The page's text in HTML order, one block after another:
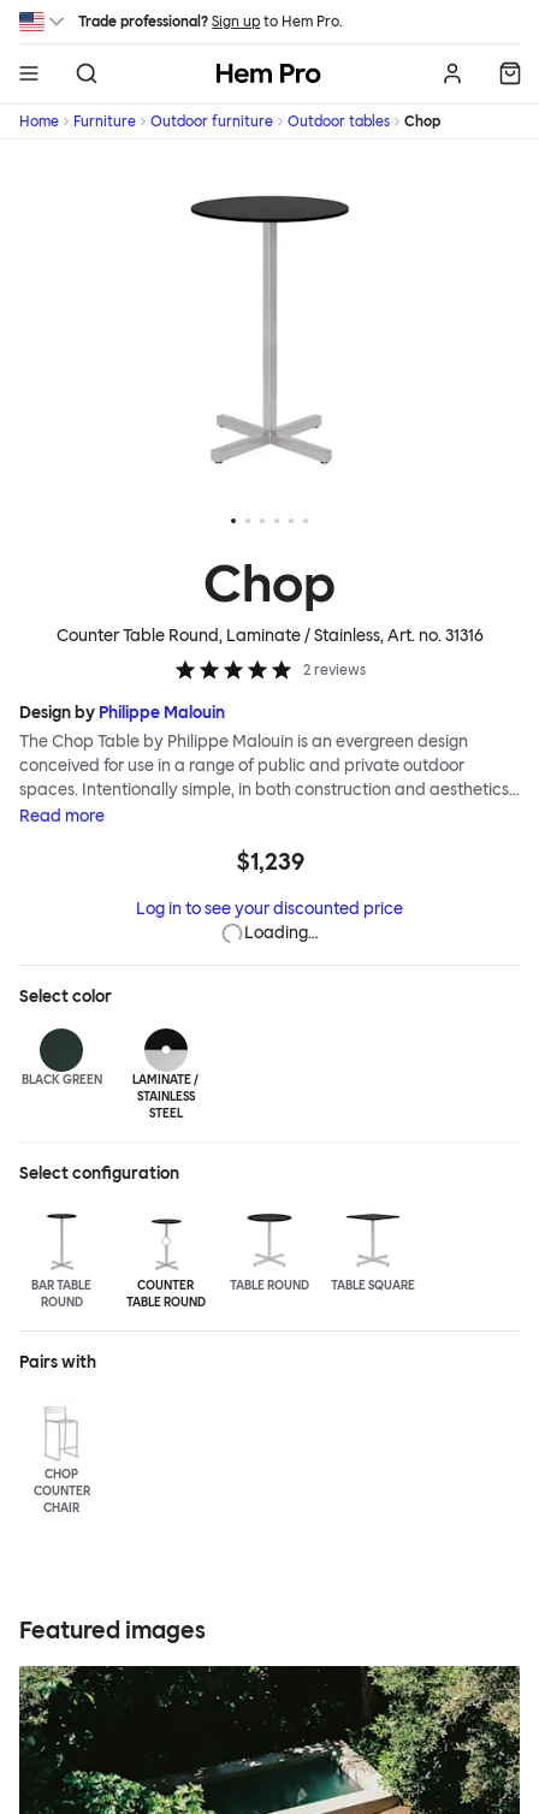
Skip to main content
Trade professional? Sign up to Hem Pro.
Hem
Home Furniture Outdoor furniture Outdoor tables Chop
Chop
Counter Table Round, Laminate / Stainless, Art. no.31316
2 reviews
Design by Philippe Malouin
The Chop Table by Philippe Malouin is an evergreen design
conceived for use in a range of public and private outdoor
spaces. Intentionally simple, in both construction and aesthetics,
the Chop collection reimagines classic archetypes to create
unknown. The Chop table has a central rectangular column and
the art world, where he often utilizes hand-led industrial
techniques to develop elegant paired-back forms. The table is
sandblasted or powder-coated colored finish.
Read more
$1,239
Log in to see your discounted price
Loading…
Selectcolor
BLACK GREEN
LAMINATE /
STAINLESS
STEEL
Select configuration
BAR TABLE
ROUND
COUNTER
TABLE ROUND
TABLE ROUND TABLE SQUARE
Pairs with
CHOP
COUNTER
CHAIR
Featured images